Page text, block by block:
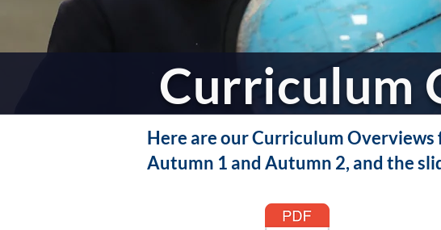
Curriculum
Here are our Curriculum Overviews
Autumn 1 and Autumn 2, and the